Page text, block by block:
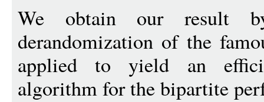
We obtain our result
derandomization of the
applied to yield an
algorithm for the bipartite